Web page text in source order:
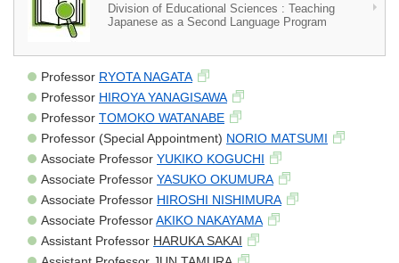
Division of Educational Sciences : Teaching
Japanese as a Second Language Program
Professor RYOTA NAGATA
Professor HIROYA YANAGISAWA
Professor TOMOKO WATANABE
Professor (Special Appointment) NORIO MATSUMI
Associate Professor YUKIKO KOGUCHI
Associate Professor YASUKO OKUMURA
Associate Professor HIROSHI NISHIMURA
Associate ProfessorAKIKO NAKAYAMA
Assistant Professor HARUKA SAKAI